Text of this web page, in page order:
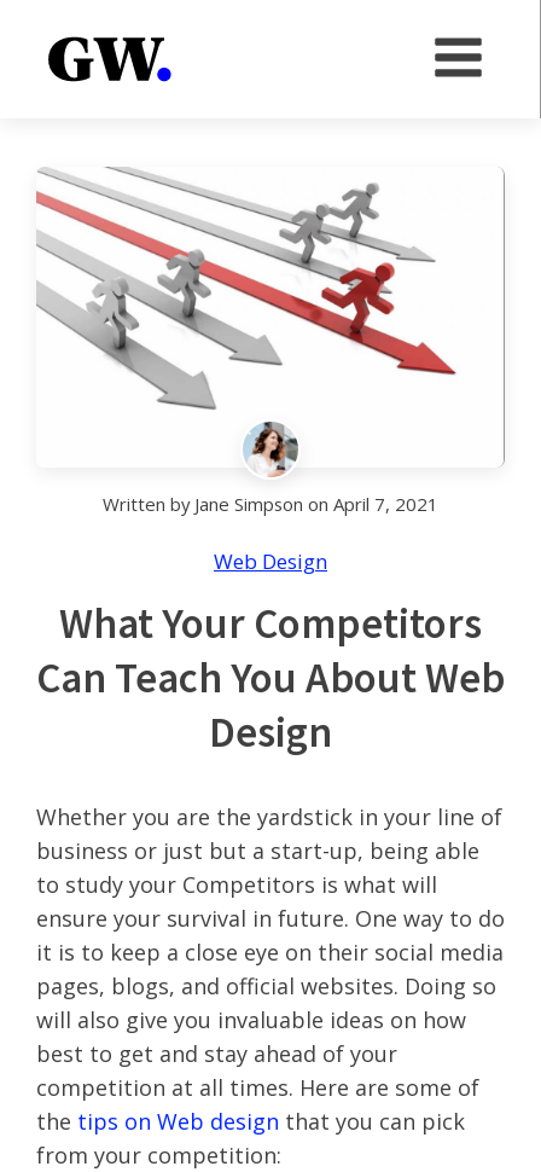
Written by Jane Simpson on April 7, 2021
Web Design
What Your Competitors
Can Teach You About Web
Design
Whether you are the yardstick in your line of
business or just but a start-up, being able
to study your Competitors is what will
ensure your survival in future. One way to do
it is to keep a close eye on their social media
pages, blogs, and official websites. Doing so
will also give you invaluable ideas on how
best to get and stay ahead of your
competition at all times. Here are some of
the tips on Web design that you can pick
from your competition: